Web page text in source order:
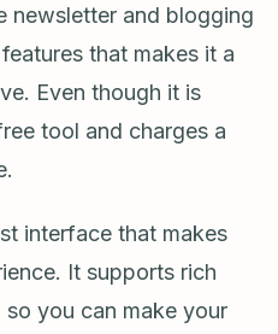
newsletter and blogging
that makes it a
Even though it is
tool and charges a
interface that makes
It supports rich
you can make your